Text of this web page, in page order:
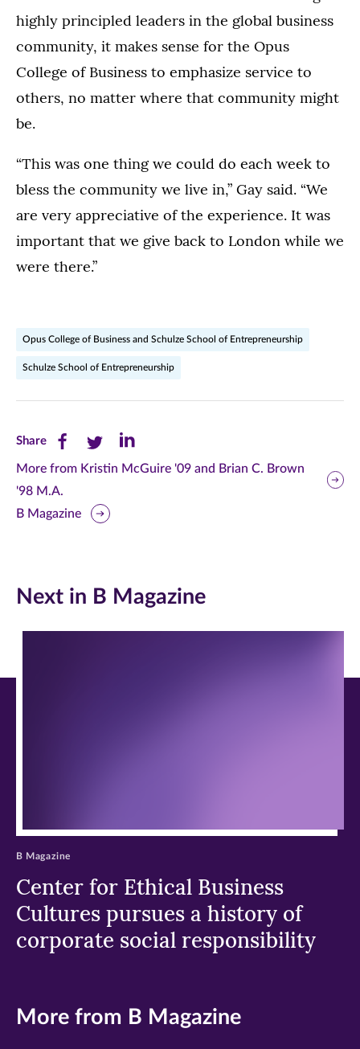
highly principled leaders in the global business
community, it makes sense for the Opus
College of Business to emphasize service to
others, no matter where that community might
be.
“This was one thing we could do each week to
bless the community we live in,” Gay said. “We
are very appreciative of the experience. It was
important that we give back to London while we
were there.”
Opus College of Business and Schulze School of Entrepreneurship
Schulze School of Entrepreneurship
ShareShare
this
page
on
in
new
Share
this
on
in
new
Share
this
in
new
More from Kristin McGuire '09 and Brian C. Brown
'98 M.A.
B Magazine
Next in B Magazine
Center for Ethical Business
Cultures pursues a history of
corporate social responsibility
B Magazine
More from B Magazine